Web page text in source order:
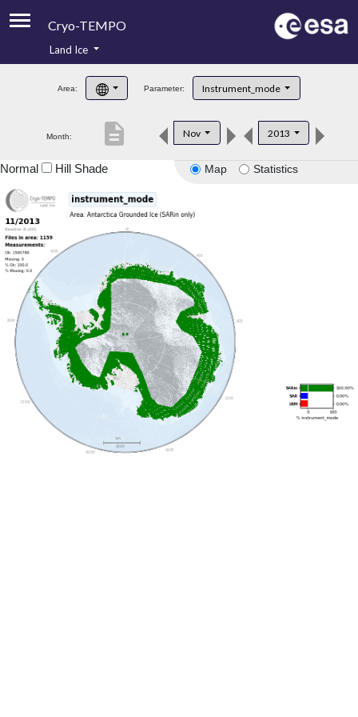
Cryo-TEMPO
Product Handbook
Product Downloads
Land Ice
Area: Parameter: Instrument_mode
Month: Nov 2013
description
Map Statistics
Normal Hill Shade